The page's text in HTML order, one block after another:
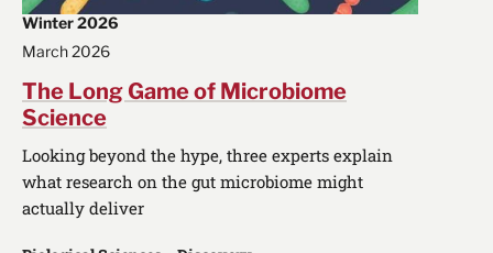
Winter 2026
March 2026
The Long Game of Microbiome
Science
Looking beyond the hype, three experts explain
what research on the gut microbiome might
actually deliver